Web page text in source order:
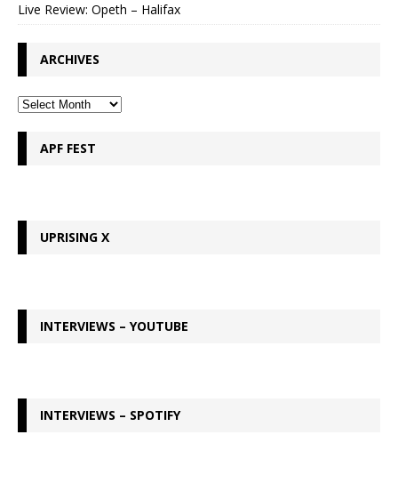
Live Review: Opeth – Halifax
ARCHIVES
APF FEST
UPRISING X
INTERVIEWS – YOUTUBE
INTERVIEWS – SPOTIFY